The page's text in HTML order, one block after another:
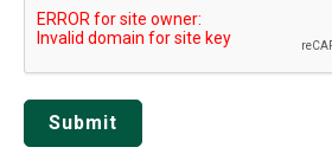
Submit